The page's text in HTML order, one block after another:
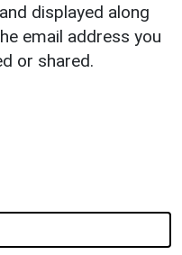
displayed along
email address you
or shared.